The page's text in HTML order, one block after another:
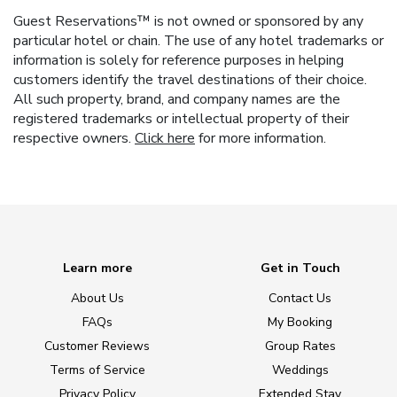
Guest Reservations™ is not owned or sponsored by any
particular hotel or chain. The use of any hotel trademarks or
information is solely for reference purposes in helping
customers identify the travel destinations of their choice.
All such property, brand, and company names are the
registered trademarks or intellectual property of their
respective owners. Click here for more information.
Learn more
About Us
FAQs
Customer Reviews
Terms of Service
Privacy Policy
Get in Touch
Contact Us
My Booking
Group Rates
Weddings
Extended Stay